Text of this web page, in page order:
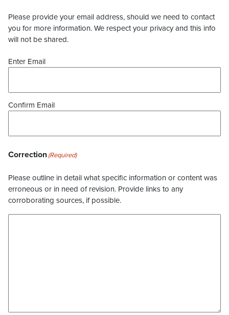
Please provide your email address, should we need to contact
you for more information. We respect your privacy and this info
will not be shared.
Enter Email
Confirm Email
Correction(Required)
Please outline in detail what specific information or content was
erroneous or in need of revision. Provide links to any
corroborating sources, if possible.